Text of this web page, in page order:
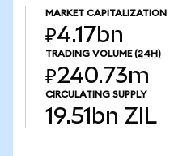
MARKET CAPITALIZATION
₽4.17bn
TRADING VOLUME (24H)
₽240.73m
CIRCULATING SUPPLY
19.51bn ZIL